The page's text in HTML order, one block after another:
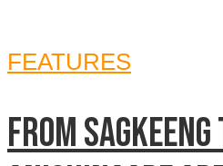
FEATURES
From